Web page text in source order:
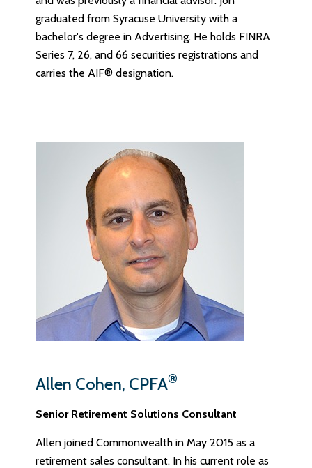
graduated from Syracuse University with a
bachelor's degree in Advertising. He holds FINRA
Series 7, 26, and 66 securities registrations and
carries the AIF® designation.
Allen Cohen, CPFA®
Senior Retirement Solutions Consultant
Allen joined Commonwealth in May 2015 as a
retirement sales consultant. In his current role as